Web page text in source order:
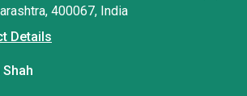
400067, India
Details